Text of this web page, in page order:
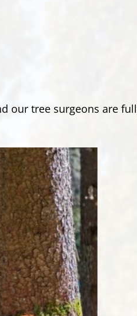
our tree surgeons are